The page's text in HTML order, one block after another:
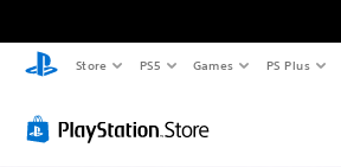
Store PS5 Games PS Plus